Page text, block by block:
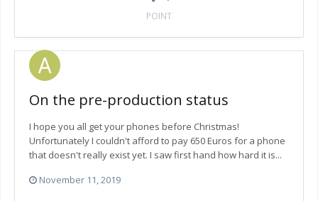
POINT
On the pre-production status
I hope you all get your phones before Christmas!
Unfortunately I couldn't afford to pay 650 Euros for a phone
that doesn't really exist yet. I saw first hand how hard it is...
November 11, 2019